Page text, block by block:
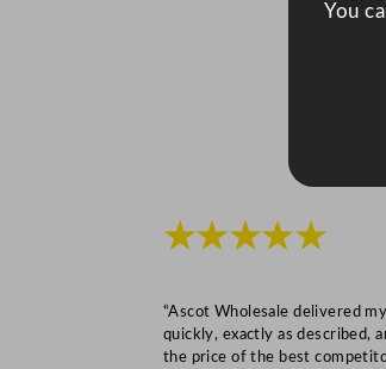
★★★★★
“Ascot Wholesale delivered
quickly, exactly as described,
the price of the best
You